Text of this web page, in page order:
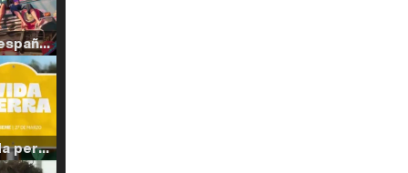
Tráiler en español de 'La isla olvidada'
Tráiler 'Vida perra' (2026)